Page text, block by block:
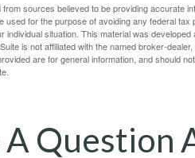
sources believed to be providing accurate
used for the purpose of avoiding any federal
individual situation. This material was
is not affiliated with the named broker-
are for general information, and should
A Question